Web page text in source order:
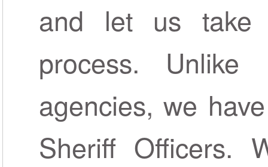
and let us take
process. Unlike
agencies, we
Sheriff Officers.